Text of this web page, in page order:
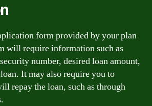
form provided by your plan
will require information such as
number, desired loan amount,
It may also require you to
repay the loan, such as through